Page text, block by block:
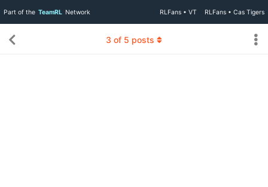
Part of the TeamRL Network RLFans • VT RLFans • Cas Tigers
3 of 5 posts